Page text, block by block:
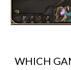
WHICH